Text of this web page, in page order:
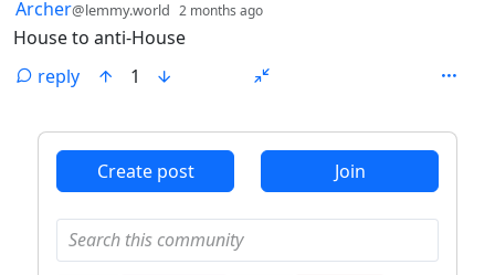
by
Archer@lemmy.world 2 months ago
House to anti-House
reply
1
Create post Join